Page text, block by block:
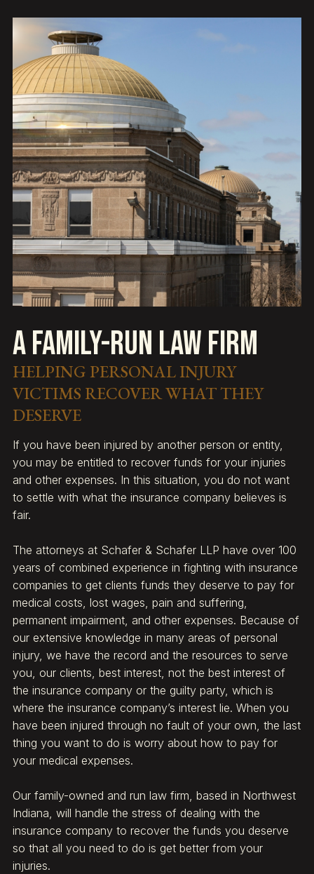
A Family-Run Law Firm
HELPING PERSONAL INJURY
VICTIMS RECOVER WHAT THEY
DESERVE
If you have been injured by another person or entity,
you may be entitled to recover funds for your injuries
and other expenses. In this situation, you do not want
to settle with what the insurance company believes is
fair.
The attorneys at Schafer & Schafer LLP have over 100
years of combined experience in fighting with insurance
companies to get clients funds they deserve to pay for
medical costs, lost wages, pain and suffering,
permanent impairment, and other expenses. Because of
our extensive knowledge in many areas of personal
injury, we have the record and the resources to serve
you, our clients, best interest, not the best interest of
the insurance company or the guilty party, which is
where the insurance company’s interest lie. When you
have been injured through no fault of your own, the last
thing you want to do is worry about how to pay for
your medical expenses.
Our family-owned and run law firm, based in Northwest
Indiana, will handle the stress of dealing with the
insurance company to recover the funds you deserve
so that all you need to do is get better from your
injuries.